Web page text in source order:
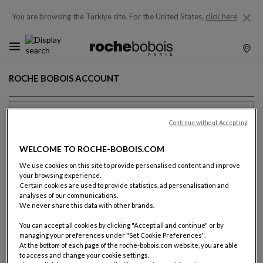
You are browsing the Türkiye site. For the United States, click here
ROCHE BOBOIS ACCOUNT
Email (name@domain.com)
Password
Forgot your password ?
WELCOME TO ROCHE-BOBOIS.COM
We use cookies on this site to provide personalised content and improve
your browsing experience.
Certain cookies are used to provide statistics, ad personalisation and
analyses of our communications.
We never share this data with other brands.
You can accept all cookies by clicking "Accept all and continue" or by
managing your preferences under "Set Cookie Preferences".
At the bottom of each page of the roche-bobois.com website, you are able
to access and change your cookie settings.
Continue without Accepting